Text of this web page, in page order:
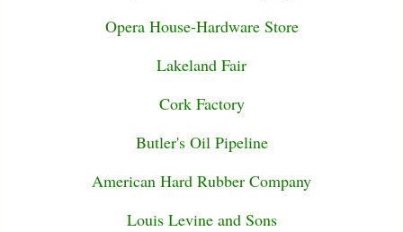
Opera House-Hardware Store
Lakeland Fair
Cork Factory
Butler's Oil Pipeline
American Hard Rubber Company
Louis Levine and Sons